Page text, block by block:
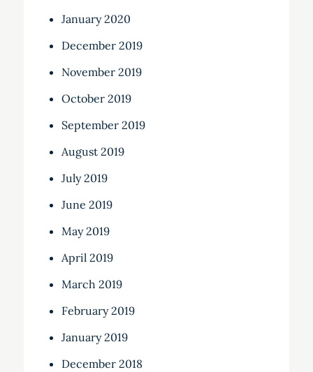
January 2020
December 2019
November 2019
October 2019
September 2019
August 2019
July 2019
June 2019
May 2019
April 2019
March 2019
February 2019
January 2019
December 2018